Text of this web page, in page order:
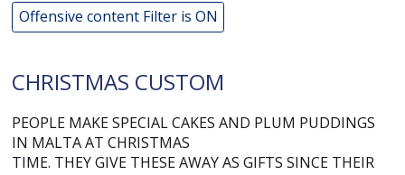
Offensive content Filter is ON
CHRISTMAS CUSTOM
PEOPLE MAKE SPECIAL CAKES AND PLUM PUDDINGS
IN MALTA AT CHRISTMAS
TIME. THEY GIVE THESE AWAY AS GIFTS SINCE THEIR